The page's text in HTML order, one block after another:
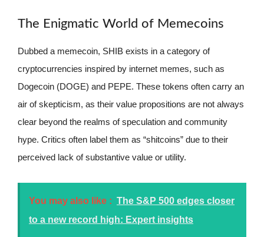
The Enigmatic World of Memecoins
Dubbed a memecoin, SHIB exists in a category of
cryptocurrencies inspired by internet memes, such as
Dogecoin (DOGE) and PEPE. These tokens often carry an
air of skepticism, as their value propositions are not always
clear beyond the realms of speculation and community
hype. Critics often label them as “shitcoins” due to their
perceived lack of substantive value or utility.
You may also like : The S&P 500 edges closer
to a new record high: Expert insights